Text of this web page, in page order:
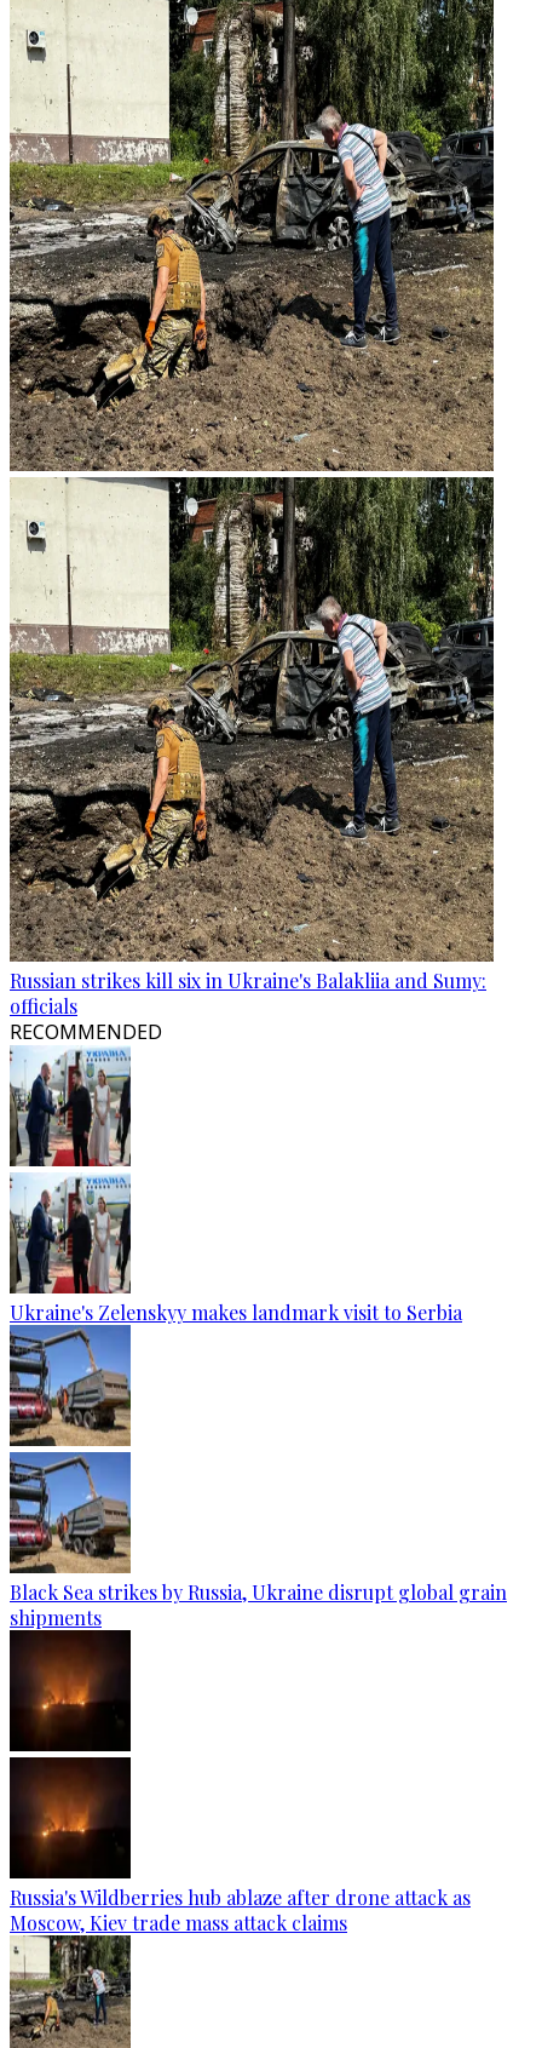
Russian strikes kill six in Ukraine's Balakliia and Sumy:
officials
RECOMMENDED
Ukraine's Zelenskyy makes landmark visit to Serbia
Black Sea strikes by Russia, Ukraine disrupt global grain
shipments
Russia's Wildberries hub ablaze after drone attack as
Moscow, Kiev trade mass attack claims